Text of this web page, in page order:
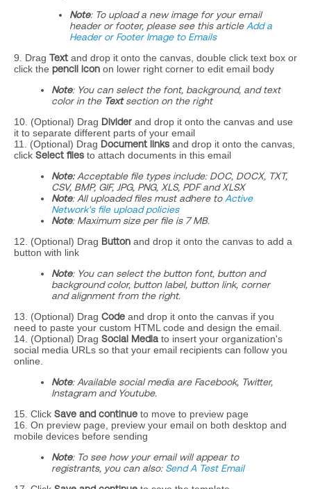
Note: To upload a new image for your email
header or footer, please see this article Add a
Header or Footer Image to Emails
9. Drag Text and drop it onto the canvas, double click text box or
click the pencil icon on lower right corner to edit email body
Note: You can select the font, background, and text
color in the Textsection on the right
10. (Optional) Drag Divider and drop it onto the canvas and use
it to separate different parts of your email
11. (Optional) Drag Document links and drop it onto the canvas,
click Select files to attach documents in this email
Note:Acceptable file types include: DOC, DOCX, TXT,
CSV, BMP, GIF, JPG, PNG, XLS, PDF and XLSX
Note: All uploaded files must adhere to Active
Network's file upload policies
Note: Maximum size per file is 7 MB.
12. (Optional) Drag Button and drop it onto the canvas to add a
button with link
Note: You can select the button font, button and
background color, button label, button link, corner
and alignment from the right.
13. (Optional) Drag Code and drop it onto the canvas if you
need to paste your custom HTML code and design the email.
14. (Optional) Drag Social Media to insert your organization's
social media URLs so that your email recipients can follow you
online.
Note: Available social media are Facebook, Twitter,
Instagram and Youtube.
15. Click Save and continue to move to preview page
16. On preview page, preview your email on both desktop and
mobile devices before sending
Note: To see how your email will appear to
registrants, you can also: Send A Test Email